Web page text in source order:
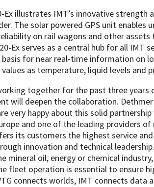
Ex illustrates IMT’s innovative strength
The solar powered GPS unit enables
on rail wagons and other
Ex serves as a central hub for all IMT
for near real-time information on
as temperature, liquid levels and
together for the past three
will deepen the collaboration.
very happy about this solid
and one of the leading providers
its customers the highest service
innovation and technical
mineral oil, energy or chemical
fleet operation is essential to ensure
connects worlds, IMT connects data